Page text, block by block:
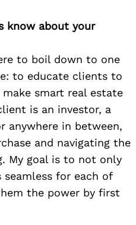
know about your
to boil down to one
to educate clients to
smart real estate
is an investor, a
anywhere in between,
and navigating the
My goal is to not only
for each of
the power by first